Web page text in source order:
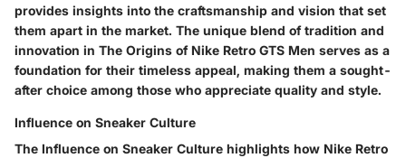
provides insights into the craftsmanship and vision that set
them apart in the market. The unique blend of tradition and
innovation in The Origins of Nike Retro GTS Men serves as a
foundation for their timeless appeal, making them a sought-
after choice among those who appreciate quality and style.
Influence on Sneaker Culture
The Influence on Sneaker Culture highlights how Nike Retro